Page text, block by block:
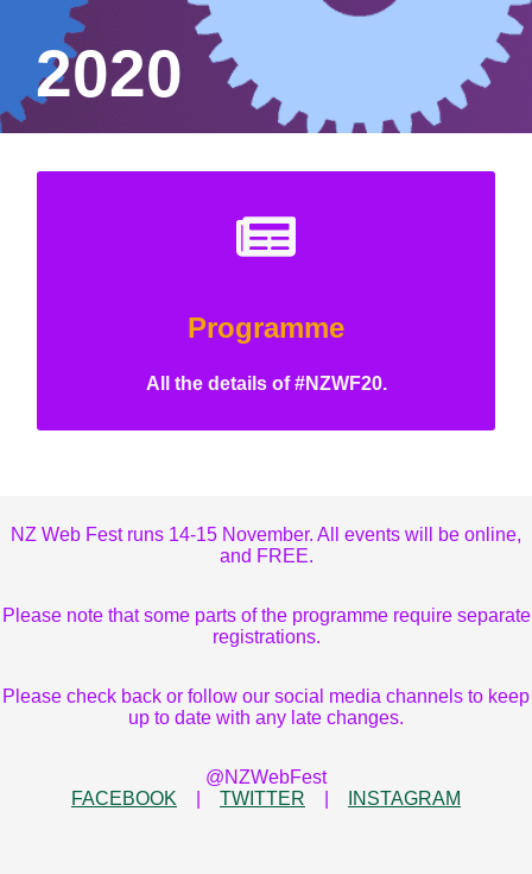
2020
Programme
All the details of #NZWF20.
NZ Web Fest runs 14-15 November. All events will be online,
and FREE.
Please note that some parts of the programme require separate
registrations.
Please check back or follow our social media channels to keep
up to date with any late changes.
@NZWebFest
FACEBOOK
TWITTER INSTAGRAM